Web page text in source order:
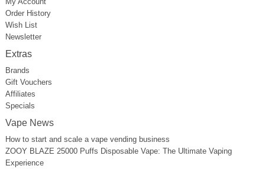
Order History
Wish List
Newsletter
Extras
Brands
Gift Vouchers
Affiliates
Specials
Vape News
How to start and scale a vape vending business
ZOOY BLAZE 25000 Puffs Disposable Vape: The Ultimate Vaping
Experience